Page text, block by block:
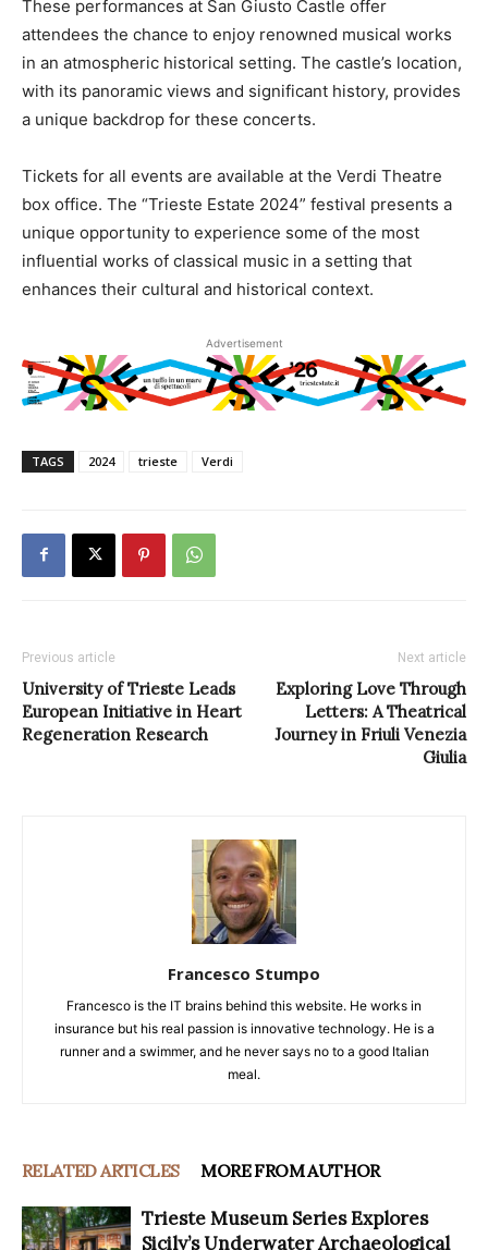
These performances at San Giusto Castle offer
attendees the chance to enjoy renowned musical works
in an atmospheric historical setting. The castle’s location,
with its panoramic views and significant history, provides
a unique backdrop for these concerts.
Tickets for all events are available at the Verdi Theatre
box office. The “Trieste Estate 2024” festival presents a
unique opportunity to experience some of the most
influential works of classical music in a setting that
enhances their cultural and historical context.
Advertisement
TAGS 2024 trieste Verdi
Previous article
University of Trieste Leads
European Initiative in Heart
Regeneration Research
Next article
Exploring Love Through
Letters: A Theatrical
Journey in Friuli Venezia
Giulia
Francesco Stumpo
Francesco is the IT brains behind this website. He works in
insurance but his real passion is innovative technology. He is a
runner and a swimmer, and he never says no to a good Italian
meal.
RELATED ARTICLES MORE FROM AUTHOR
Trieste Museum Series Explores
Sicily’s Underwater Archaeological